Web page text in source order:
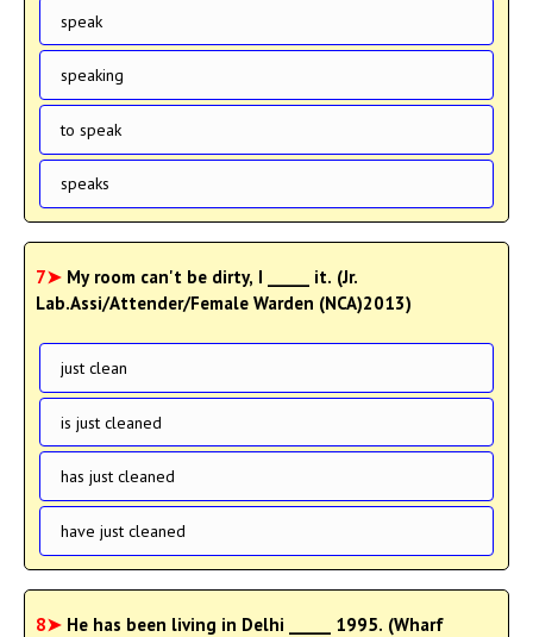
speak
speaking
to speak
speaks
7➤ My room can't be dirty, I _____ it. (Jr.
Lab.Assi/Attender/Female Warden (NCA)2013)
just clean
is just cleaned
has just cleaned
have just cleaned
8➤ He has been living in Delhi _____ 1995. (Wharf